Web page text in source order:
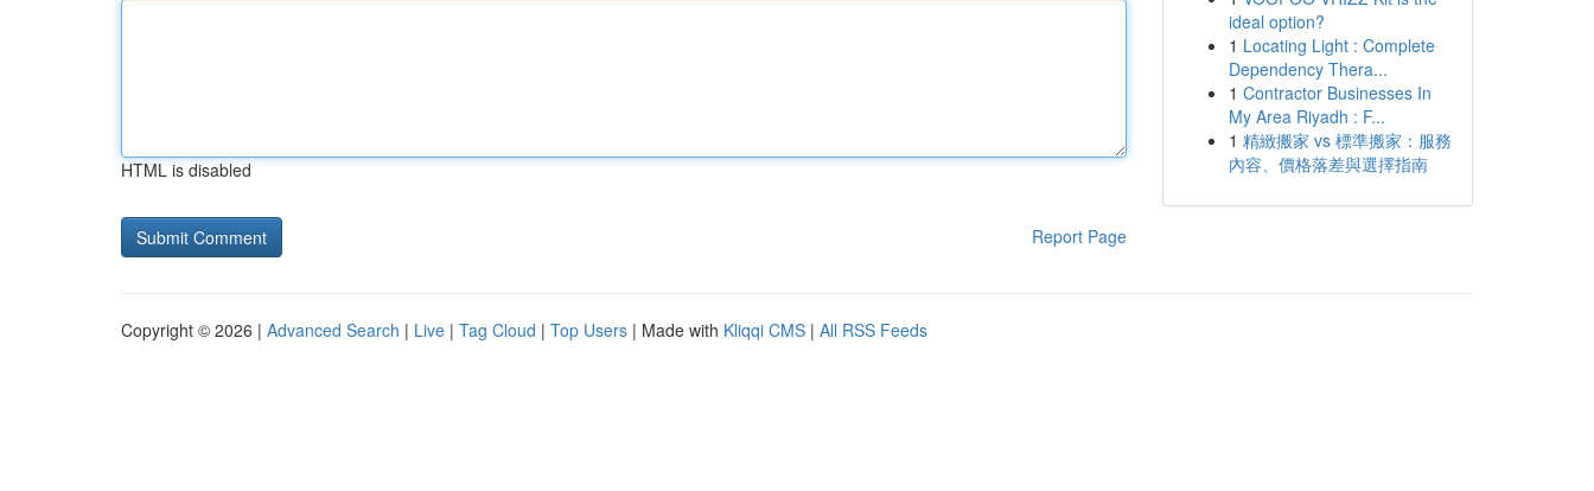
HTML is disabled
Report Page
ideal option?
1 Locating Light : Complete
Dependency Thera...
1 Contractor Businesses In
My Area Riyadh : F...
1 精緻搬家 vs 標準搬家：服務
內容、價格落差與選擇指南
Copyright © 2026 | Advanced Search | Live | Tag Cloud | Top Users | Made with Kliqqi CMS | All RSS Feeds